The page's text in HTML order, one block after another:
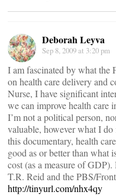
Deborah Leyva
Sep 8, 2009 at 3:20 pm
I am fascinated by what the
on health care delivery and
Nurse, I have significant
we can improve health care
I’m not a political person,
valuable, however what I
this documentary, health
good as or better than what
cost (as a measure of
T.R. Reid and the PBS/
http://tinyurl.com/nhx4qy